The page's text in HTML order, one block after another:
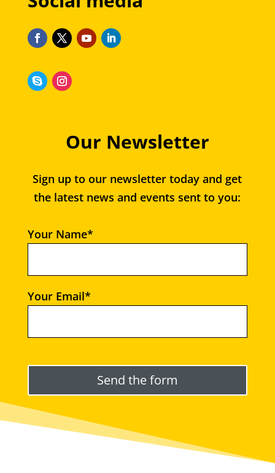
Our Newsletter
Sign up to our newsletter today and get
the latest news and events sent to you:
Your Name*
Your Email*
Please leave this field empty.